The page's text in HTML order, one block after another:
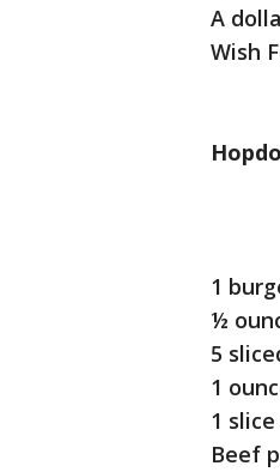
A
Wish
1
½
5
1
1
Beef